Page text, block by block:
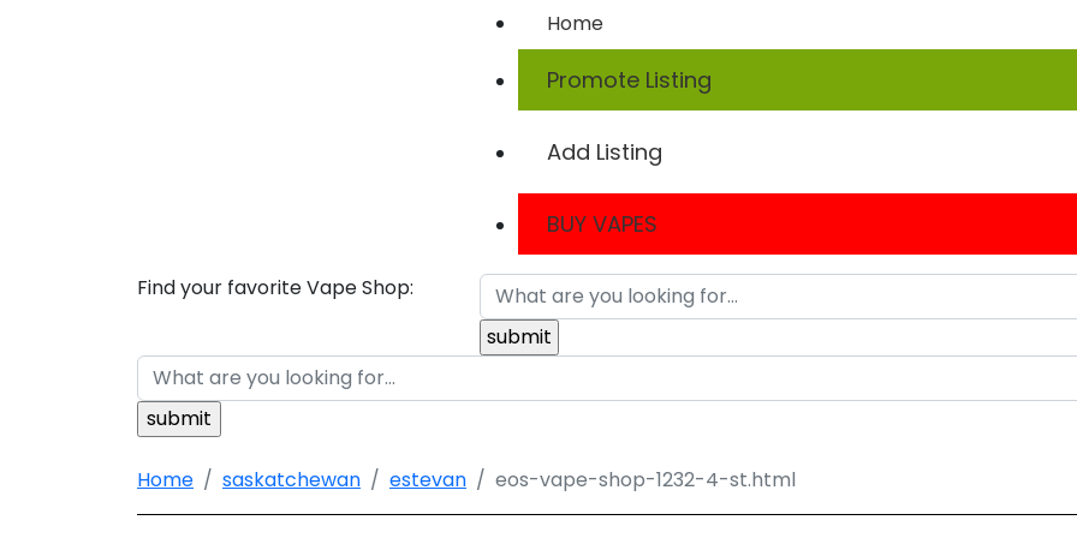
Home
Promote Listing
Add Listing
BUY VAPES
Find your favorite Vape Shop:
Home saskatchewan estevan eos-vape-shop-1232-4-st.html